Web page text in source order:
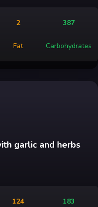
2
Fat
387
Carbohydrates
garlic and herbs
124 183